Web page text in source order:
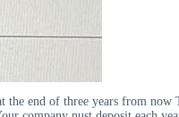
end of three years from